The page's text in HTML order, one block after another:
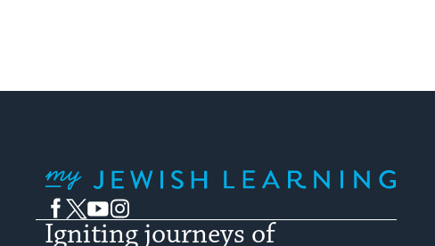
Facebook
TwitterYouTubeInstagram
Igniting journeys of